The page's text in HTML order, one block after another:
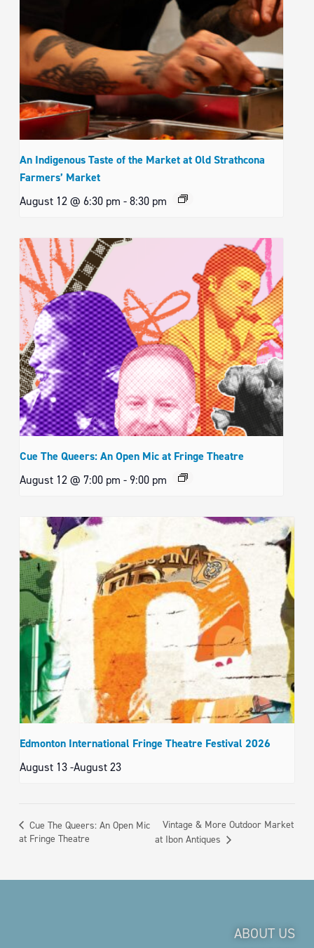
An Indigenous Taste of the Market at Old Strathcona
Farmers’ Market
August 12 @ 6:30 pm -8:30 pm
Cue The Queers: An Open Mic at Fringe Theatre
August 12 @ 7:00 pm -9:00 pm
Edmonton International Fringe Theatre Festival 2026
August 13-August 23
Cue The Queers: An Open Mic
at Fringe Theatre
Vintage & More Outdoor Market
at Ibon Antiques
ABOUT US